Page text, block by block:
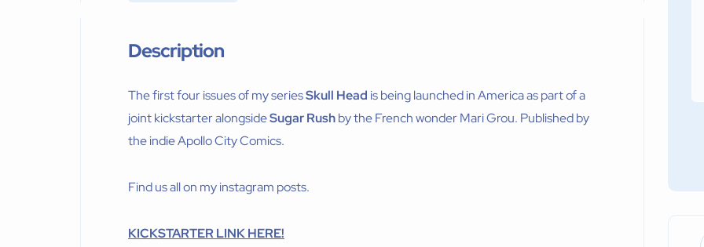
Description
The first four issues of my seriesSkull Head is being launched in America as part of a
joint kickstarter alongsideSugar Rushby the French wonder Mari Grou. Published by
the indie Apollo City Comics.
Find us all on my instagram posts.
KICKSTARTER LINK HERE!